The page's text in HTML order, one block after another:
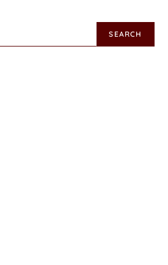
SEARCH